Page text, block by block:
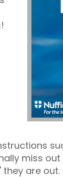
miss
they are out.